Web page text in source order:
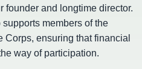
founder and longtime director.
members of the
Corps, ensuring that financial
way of participation.